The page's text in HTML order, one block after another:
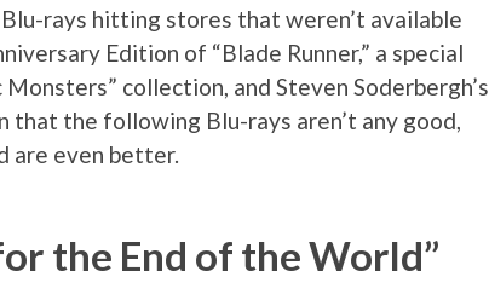
rays hitting stores that weren’t available
Edition of “Blade Runner,” a special
collection, and Steven Soderbergh’s
that the following Blu-rays aren’t any good,
are even better.
the End of the World”